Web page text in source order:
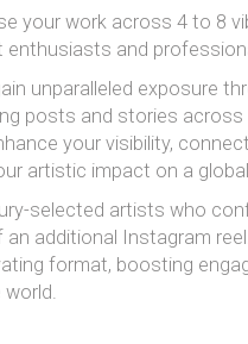
your work across 4 to 8
enthusiasts and
unparalleled exposure
posts and stories across
your visibility,
artistic impact on a
selected artists who
additional Instagram
format, boosting